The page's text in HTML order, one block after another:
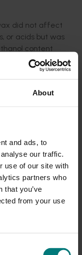
About
and ads, to
our traffic.
use of our site with
partners who
that you’ve
from your use
your levy-
did not affect
or acids but was
content
compared
fruit
with
of wax-
and
by the ethanol
of flavour